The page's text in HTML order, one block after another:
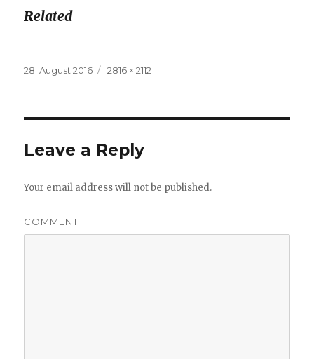
Related
Posted
28. August 2016
Full
2816 × 2112
Leave a Reply
Your email address will not be published.
COMMENT